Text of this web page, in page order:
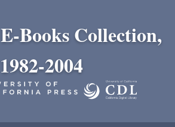
Books Collection,
1982-2004